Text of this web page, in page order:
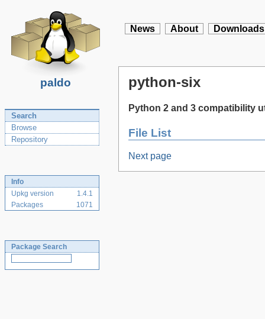
paldo
News About Downloads
Search
Browse
Repository
Info
Upkg version
1.4.1
Packages
1071
Package Search
python-six
Python 2 and 3 compatibility
File List
Next page